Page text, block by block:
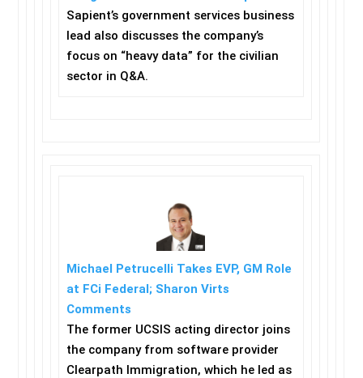
Sapient’s government services business
lead also discusses the company’s
focus on “heavy data” for the civilian
sector in Q&A.
Michael Petrucelli Takes EVP, GM Role
at FCi Federal; Sharon Virts
Comments
The former UCSIS acting director joins
the company from software provider
Clearpath Immigration, which he led as